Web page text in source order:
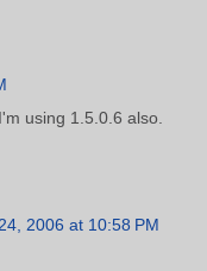
using 1.5.0.6 also.
2006 at 10:58 PM